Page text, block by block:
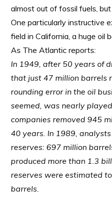
almost out of fossil fuels,
One particularly instructive
field in California, a huge oil
As The Atlantic reports:
In 1949, after 50 years of
that just 47 million barrels
rounding error in the oil
seemed, was nearly
companies removed 945
40 years. In 1989,
reserves: 697 million
produced more than 1.3
reserves were estimated
barrels.